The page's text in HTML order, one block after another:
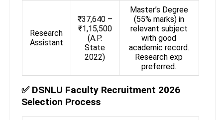
Research
Assistant
₹37,640 –
₹1,15,500
(A.P.
State
2022)
Master’s Degree
(55% marks) in
relevant subject
with good
academic record.
Research exp
preferred.
✅ DSNLU Faculty Recruitment 2026
Selection Process